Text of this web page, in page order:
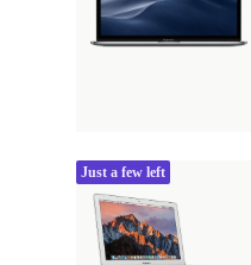
Just a few left